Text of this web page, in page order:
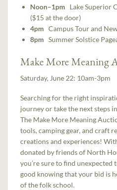
Noon–1pm Lake Superior
($15 at the door)
4pmCampus Tour and
8pmSummer Solstice
Make More Meaning
Saturday, June 22: 10am-3pm
Searching for the right
journey or take the next steps
The Make More Meaning
tools, camping gear, and craft
creations and experiences!
donated by friends of North
you’re sure to find unexpected
good knowing that your bid is
of the folk school.